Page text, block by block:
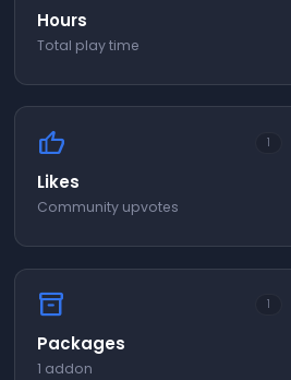
Hours
Total play time
thumb_up 1
Likes
Community upvotes
inventory_2 1
Packages
1 addon